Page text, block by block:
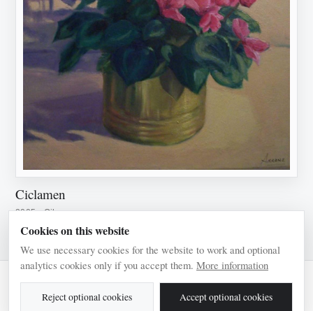
Ciclamen
2005 · Oil on canvas
Legal notice
Cookies on this website
We use necessary cookies for the website to work and optional
analytics cookies only if you accept them. More information
Reject optional cookies Accept optional cookies